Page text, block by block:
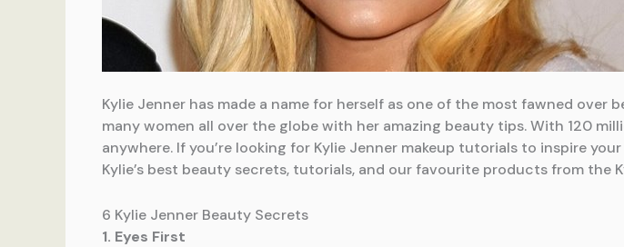
Kylie Jenner has made a name for herself as one of the most fawned over
many women all over the globe with her amazing beauty tips. With 120
anywhere. If you’re looking for Kylie Jenner makeup tutorials to inspire
Kylie’s best beauty secrets, tutorials, and our favourite products from the
6 Kylie Jenner Beauty Secrets
1. Eyes First